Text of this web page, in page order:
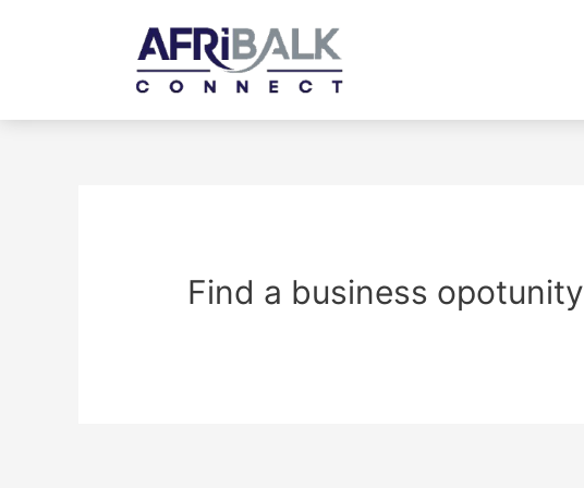
Find a business opotunity